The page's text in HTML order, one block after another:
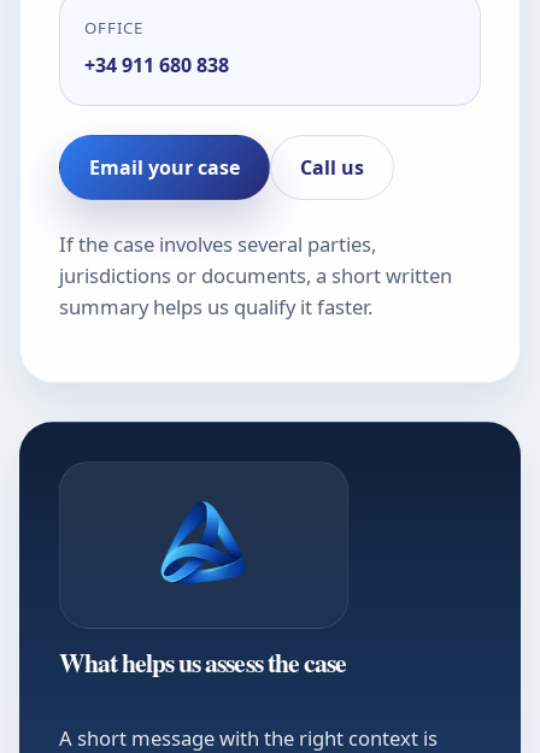
OFFICE
+34 911 680 838
Email your case Call us
If the case involves several parties,
jurisdictions or documents, a short written
summary helps us qualify it faster.
What helps us assess the case
A short message with the right context is